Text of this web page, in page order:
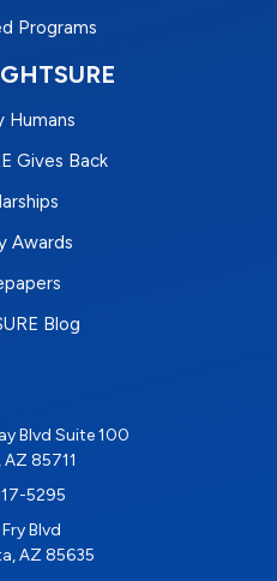
Programs
Humans
Gives Back
Awards
Blog
Blvd Suite 100
85711
5295
Blvd
AZ 85635